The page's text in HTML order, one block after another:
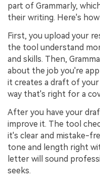
part of Grammarly,
their writing. Here's
First, you upload your
the tool understand
and skills. Then,
about the job you're
it creates a draft of
way that's right for a
After you have your
improve it. The tool
it's clear and mistake-
tone and length right
letter will sound
seeks.